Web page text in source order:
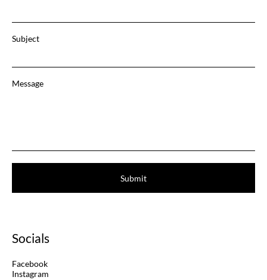
Subject
Message
Submit
Socials
Facebook
Instagram